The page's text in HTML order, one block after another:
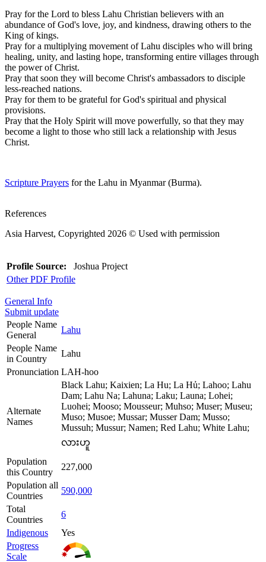
Pray for the Lord to bless Lahu Christian believers with an
abundance of God's love, joy, and kindness, drawing others to the
King of kings.
Pray for a multiplying movement of Lahu disciples who will bring
healing, unity, and lasting hope, transforming entire villages through
the power of Christ.
Pray that soon they will become Christ's ambassadors to disciple
less-reached nations.
Pray for them to be grateful for God's spiritual and physical
provisions.
Pray that the Holy Spirit will move powerfully, so that they may
become a light to those who still lack a relationship with Jesus
Christ.
Scripture Prayers for the Lahu in Myanmar (Burma).
References
Asia Harvest, Copyrighted 2026 © Used with permission
Profile Source: Joshua Project
Other PDF Profile
General Info
Submit update
People Name
General
Lahu
People Name
in Country
Lahu
Pronunciation LAH-hoo
Alternate
Names
Black Lahu; Kaixien; La Hu; La Hủ; Lahoo; Lahu
Dam; Lahu Na; Lahuna; Laku; Launa; Lohei;
Luohei; Mooso; Mousseur; Muhso; Muser; Museu;
Muso; Musoe; Mussar; Musser Dam; Musso;
Mussuh; Mussur; Namen; Red Lahu; White Lahu;
လားဟူ
Population
this Country
227,000
Population all
Countries
590,000
Total
Countries
6
Indigenous
Yes
Progress
Scale